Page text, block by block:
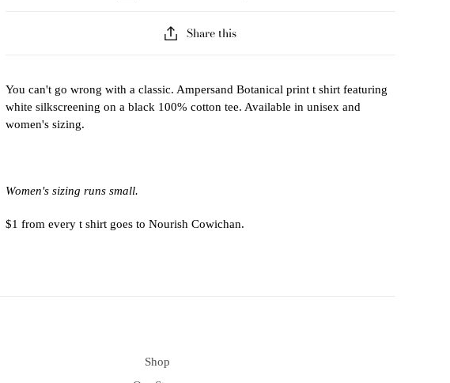
Share this
You can't go wrong with a classic. Ampersand Botanical print t shirt featuring
white silkscreening on a black 100% cotton tee. Available in unisex and
women's sizing.
Women's sizing runs small.
$1 from every t shirt goes to Nourish Cowichan.
Shop